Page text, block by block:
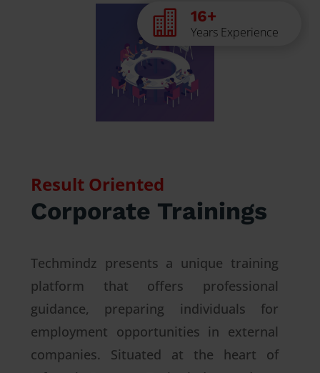
 16+
Years Experience
Result Oriented
Corporate Trainings
Techmindz presents a unique training
platform that offers professional
guidance, preparing individuals for
employment opportunities in external
companies. Situated at the heart of